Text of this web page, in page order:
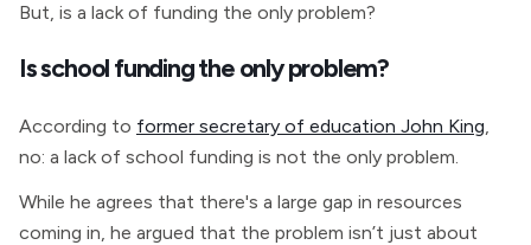
But, is a lack of funding the only problem?
Is school funding the only problem?
According to former secretary of education John King,
no: a lack of school funding is not the only problem.
While he agrees that there's a large gap in resources
coming in, he argued that the problem isn’t just about